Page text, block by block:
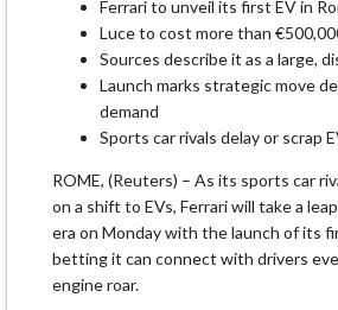
Ferrari to unveil its first EV in
Luce to cost more than
Sources describe it as a large,
Launch marks strategic move
demand
Sports car rivals delay or scrap
ROME, (Reuters) – As its sports car
on a shift ​to EVs, Ferrari will take a
era on Monday with the launch of its
betting ‌it can connect with drivers
engine roar.